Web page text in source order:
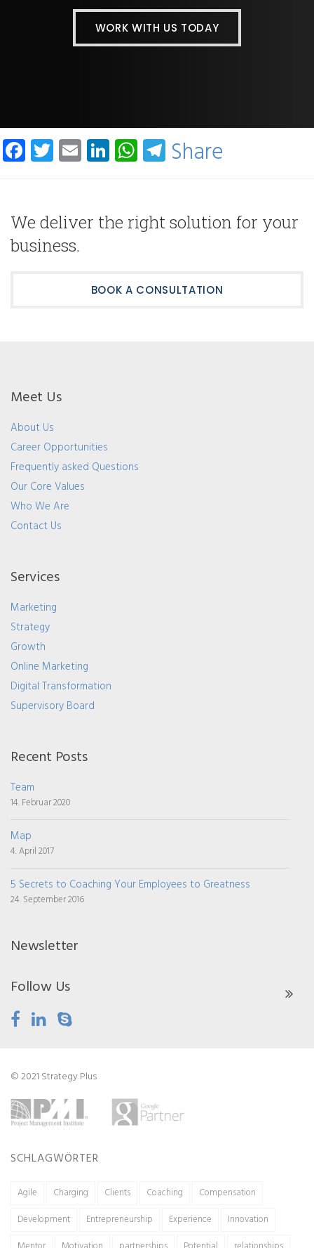
WORK WITH US TODAY
Facebook
Twitter
EmailLinkedIn
WhatsApp
Telegram
Share
We deliver the right solution for your
business.
BOOK A CONSULTATION
Meet Us
About Us
Career Opportunities
Frequently asked Questions
Our Core Values
Who We Are
Contact Us
Services
Marketing
Strategy
Growth
Online Marketing
Digital Transformation
Supervisory Board
Recent Posts
Team
14. Februar 2020
Map
4. April 2017
5 Secrets to Coaching Your Employees to Greatness
24. September 2016
Newsletter
Follow Us
© 2021 Strategy Plus
SCHLAGWÖRTER
Agile Charging Clients Coaching
Compensation
Development
Entrepreneurship Experience
Innovation